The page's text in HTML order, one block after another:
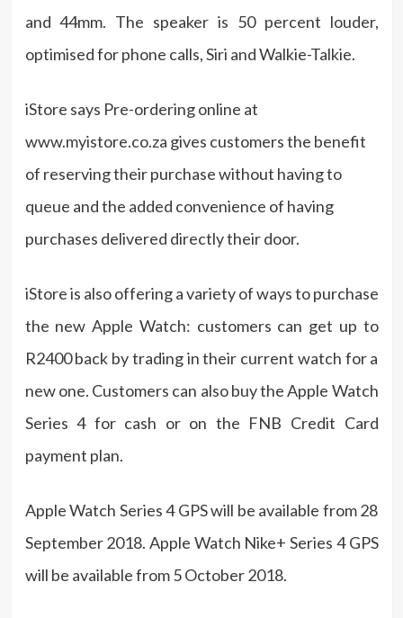
and 44mm. The speaker is 50 percent louder,
optimised for phone calls, Siri and Walkie-Talkie.
iStore says Pre-ordering online at
www.myistore.co.za gives customers the benefit
of reserving their purchase without having to
queue and the added convenience of having
purchases delivered directly their door.
iStore is also offering a variety of ways to purchase
the new Apple Watch: customers can get up to
R2400 back by trading in their current watch for a
new one. Customers can also buy the Apple Watch
Series 4 for cash or on the FNB Credit Card
payment plan.
Apple Watch Series 4 GPS will be available from 28
September 2018. Apple Watch Nike+ Series 4 GPS
will be available from 5 October 2018.